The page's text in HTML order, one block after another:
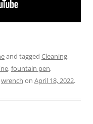
and tagged Cleaning,
,fountain pen,
wrench on April 18, 2022.